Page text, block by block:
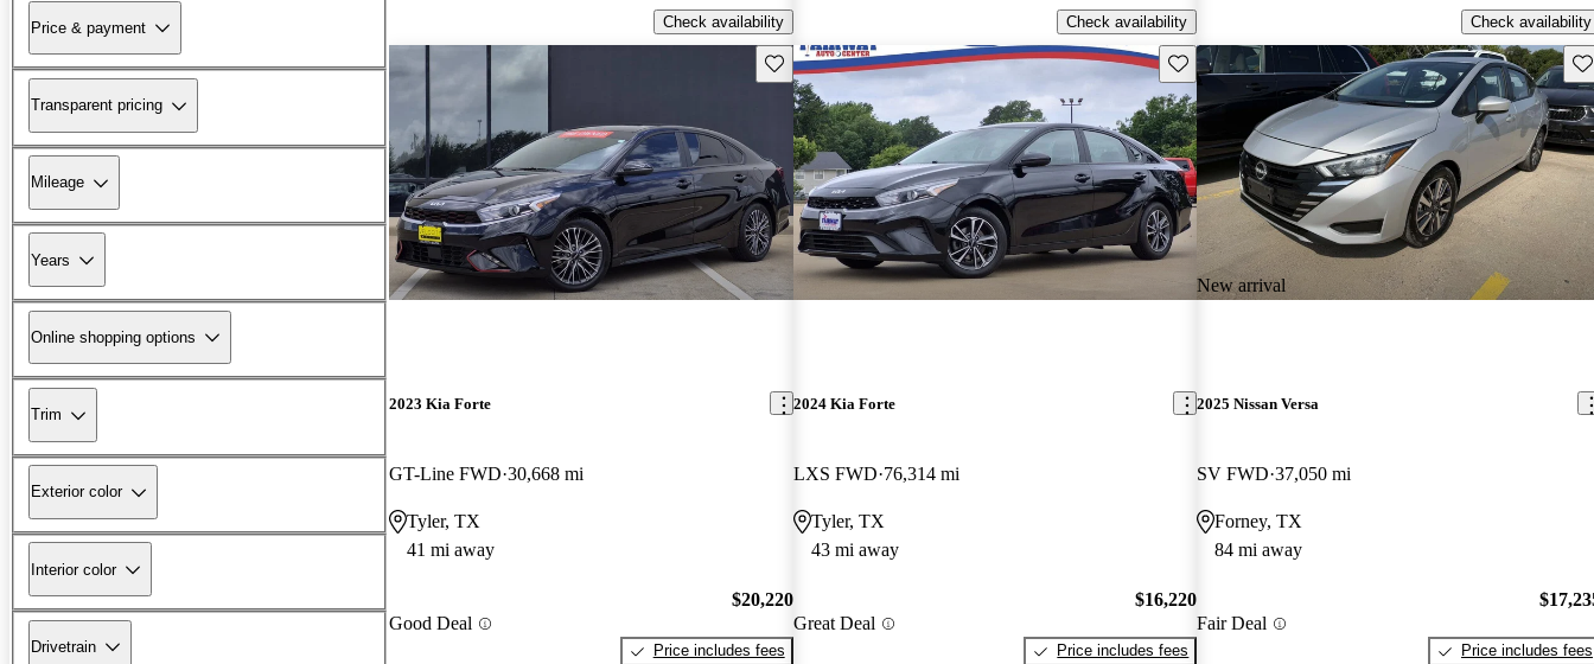
Price & payment
Transparent pricing
Mileage
Years
Online shopping options
Trim
Exterior color
Interior color
Drivetrain
Check availability
Check availability
Check availability
Save this listing
2023 Kia Forte
GT-Line FWD 30,668 mi
Tyler, TX
41 mi away
Good Deal
$20,220
Price includes fees
Save this listing
2024 Kia Forte
LXS FWD 76,314 mi
Tyler, TX
43 mi away
Great Deal
$16,220
Price includes fees
New arrival
2025 Nissan Versa
SV FWD 37,050 mi
Forney, TX
84 mi away
Fair Deal
Price includes fees